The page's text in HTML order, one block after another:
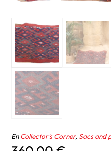
EnCollector's Corner, Sacs and